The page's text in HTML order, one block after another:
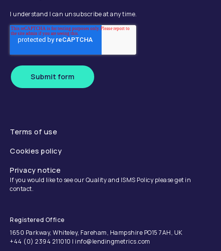
I understand I can unsubscribe at any time.
Submit form
Terms of use
Cookies policy
Privacy notice
If you would like to see our Quality and ISMS Policy please get in
contact.
Registered Office
1650 Parkway, Whiteley, Fareham, Hampshire PO15 7AH, UK
+44 (0) 2394 211010 | info@lendingmetrics.com